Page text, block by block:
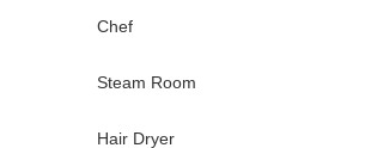
Chef
Steam Room
Hair Dryer